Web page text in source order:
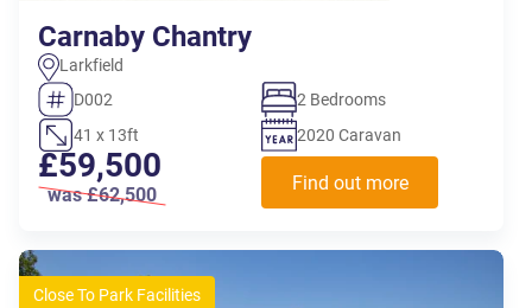
Carnaby Chantry
Larkfield
D002
2 Bedrooms
41 x 13ft
2020 Caravan
£59,500
was £62,500
Find out more
Close To Park Facilities